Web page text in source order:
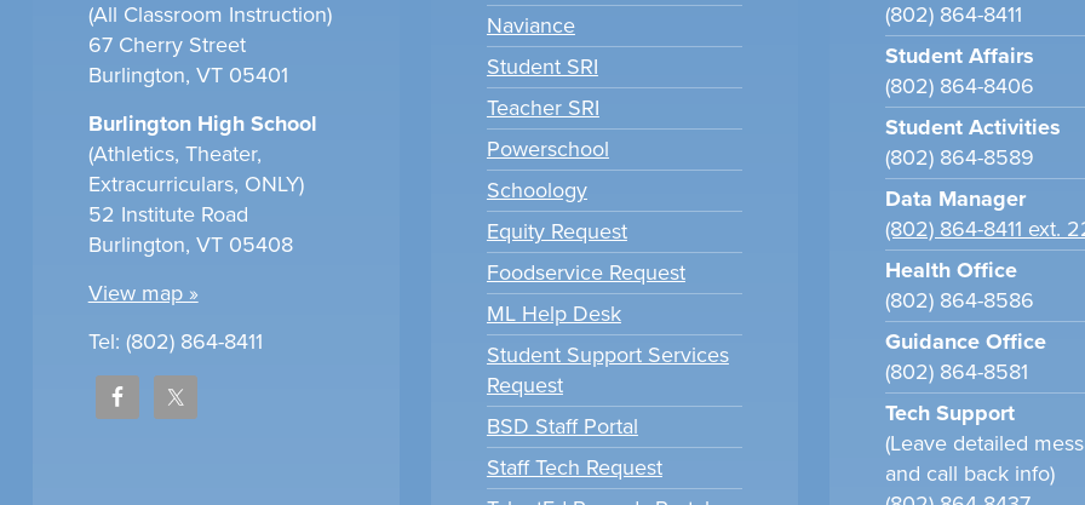
(All Classroom Instruction)
67 Cherry Street
Burlington, VT 05401
Burlington High School
(Athletics, Theater,
Extracurriculars, ONLY)
52 Institute Road
Burlington, VT 05408
View map »
Tel: (802) 864-8411
Naviance
Student SRI
Teacher SRI
Powerschool
Schoology
Equity Request
Foodservice Request
ML Help Desk
Student Support Services
Request
BSD Staff Portal
Staff Tech Request
(802) 864-8411
Student Affairs
(802) 864-8406
Student Activities
(802) 864-8589
Data Manager
(802) 864-8411 ext.
Health Office
(802) 864-8586
Guidance Office
(802) 864-8581
Tech Support
(Leave detailed
and call back info)